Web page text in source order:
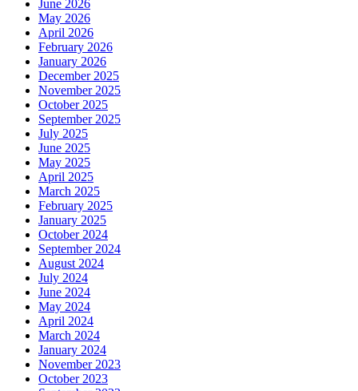
June 2026
May 2026
April 2026
February 2026
January 2026
December 2025
November 2025
October 2025
September 2025
July 2025
June 2025
May 2025
April 2025
March 2025
February 2025
January 2025
October 2024
September 2024
August 2024
July 2024
June 2024
May 2024
April 2024
March 2024
January 2024
November 2023
October 2023